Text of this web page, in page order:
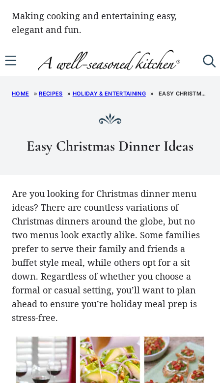
SkipMaking cooking and entertaining easy,
elegant and fun.
HOME »RECIPES » HOLIDAY & ENTERTAINING » EASY CHRISTMAS DINNER IDEAS
Easy Christmas Dinner Ideas
Are you looking for Christmas dinner menu
ideas? There are countless variations of
Christmas dinners around the globe, but no
two menus look exactly alike. Some families
prefer to serve their family and friends a
buffet style meal, while others opt for a sit
down. Regardless of whether you choose a
formal or casual setting, you’ll want to plan
ahead to ensure you’re holiday meal prep is
stress-free.